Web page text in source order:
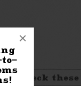
×
Check these